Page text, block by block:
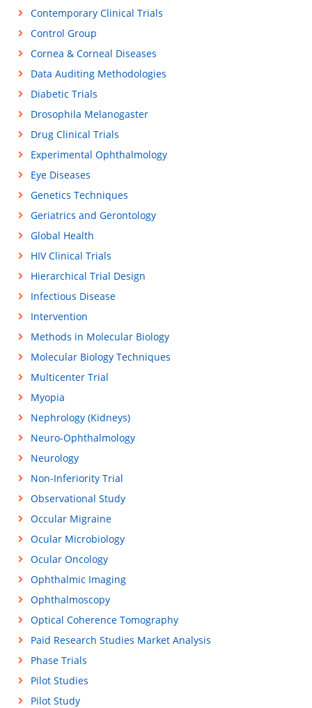
Contemporary Clinical Trials
Control Group
Cornea & Corneal Diseases
Data Auditing Methodologies
Diabetic Trials
Drosophila Melanogaster
Drug Clinical Trials
Experimental Ophthalmology
Eye Diseases
Genetics Techniques
Geriatrics and Gerontology
Global Health
HIV Clinical Trials
Hierarchical Trial Design
Infectious Disease
Intervention
Methods in Molecular Biology
Molecular Biology Techniques
Multicenter Trial
Myopia
Nephrology (Kidneys)
Neuro-Ophthalmology
Neurology
Non-Inferiority Trial
Observational Study
Occular Migraine
Ocular Microbiology
Ocular Oncology
Ophthalmic Imaging
Ophthalmoscopy
Optical Coherence Tomography
Paid Research Studies Market Analysis
Phase Trials
Pilot Studies
Pilot Study